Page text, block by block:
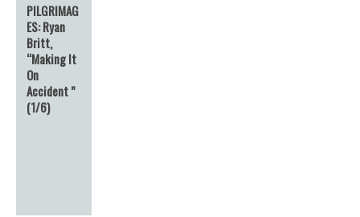
PILGRIMAG
ES: Ryan
Britt,
“Making It
On
Accident ”
(1/6)